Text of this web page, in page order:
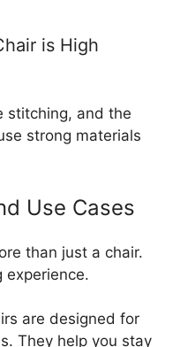
is High
stitching, and the
strong materials
Use Cases
than just a chair.
experience.
are designed for
They help you stay